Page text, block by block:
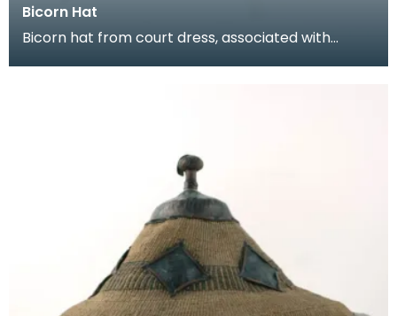
Bicorn Hat
Bicorn hat from court dress, associated with